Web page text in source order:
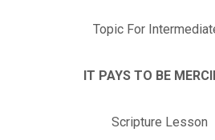
Topic For
IT PAYS TO BE
Scripture Lesson